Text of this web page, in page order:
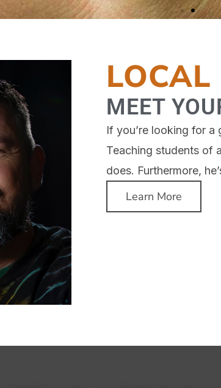
MEET
If you’re looking for a
Teaching students of
does. Furthermore,
Learn More